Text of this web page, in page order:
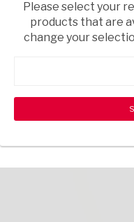
USD$0.60
Please select your
products that are
change your